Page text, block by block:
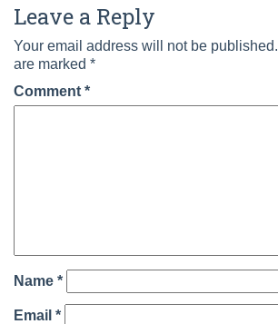
Leave a Reply
Your email address will not be published.
are marked *
Comment *
Name *
Email *